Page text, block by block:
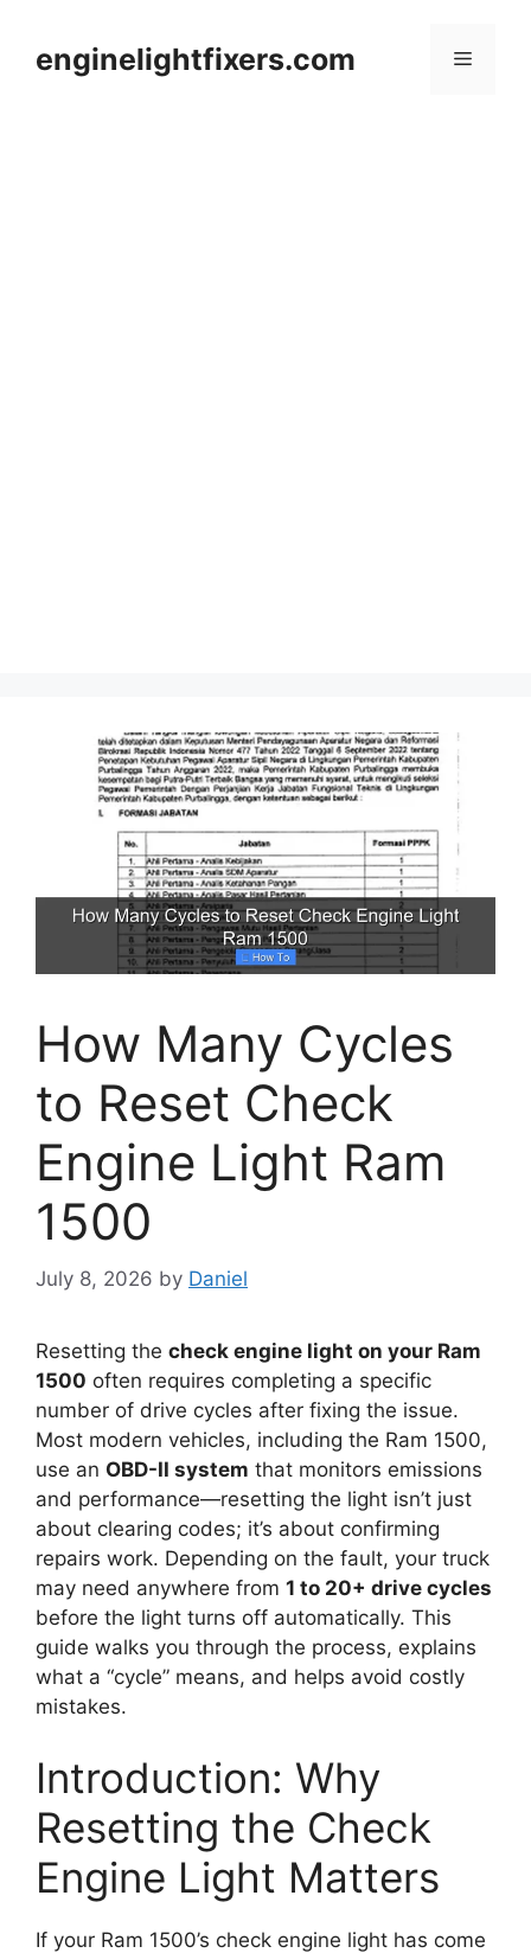
contentenginelightfixers.com Menu
How Many Cycles
to Reset Check
Engine Light Ram
1500
July 8, 2026 by Daniel
Resetting the check engine light on your Ram
1500 often requires completing a specific
number of drive cycles after fixing the issue.
Most modern vehicles, including the Ram 1500,
use an OBD-II system that monitors emissions
and performance—resetting the light isn’t just
about clearing codes; it’s about confirming
repairs work. Depending on the fault, your truck
may need anywhere from 1 to 20+ drive cycles
before the light turns off automatically. This
guide walks you through the process, explains
what a “cycle” means, and helps avoid costly
mistakes.
Introduction: Why
Resetting the Check
Engine Light Matters
If your Ram 1500’s check engine light has come